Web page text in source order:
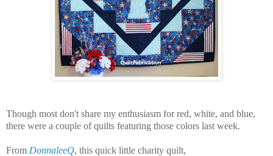
Though most don't share my enthusiasm for red, white, and blue,
there were a couple of quilts featuring those colors last week.
From DonnaleeQ, this quick little charity quilt,